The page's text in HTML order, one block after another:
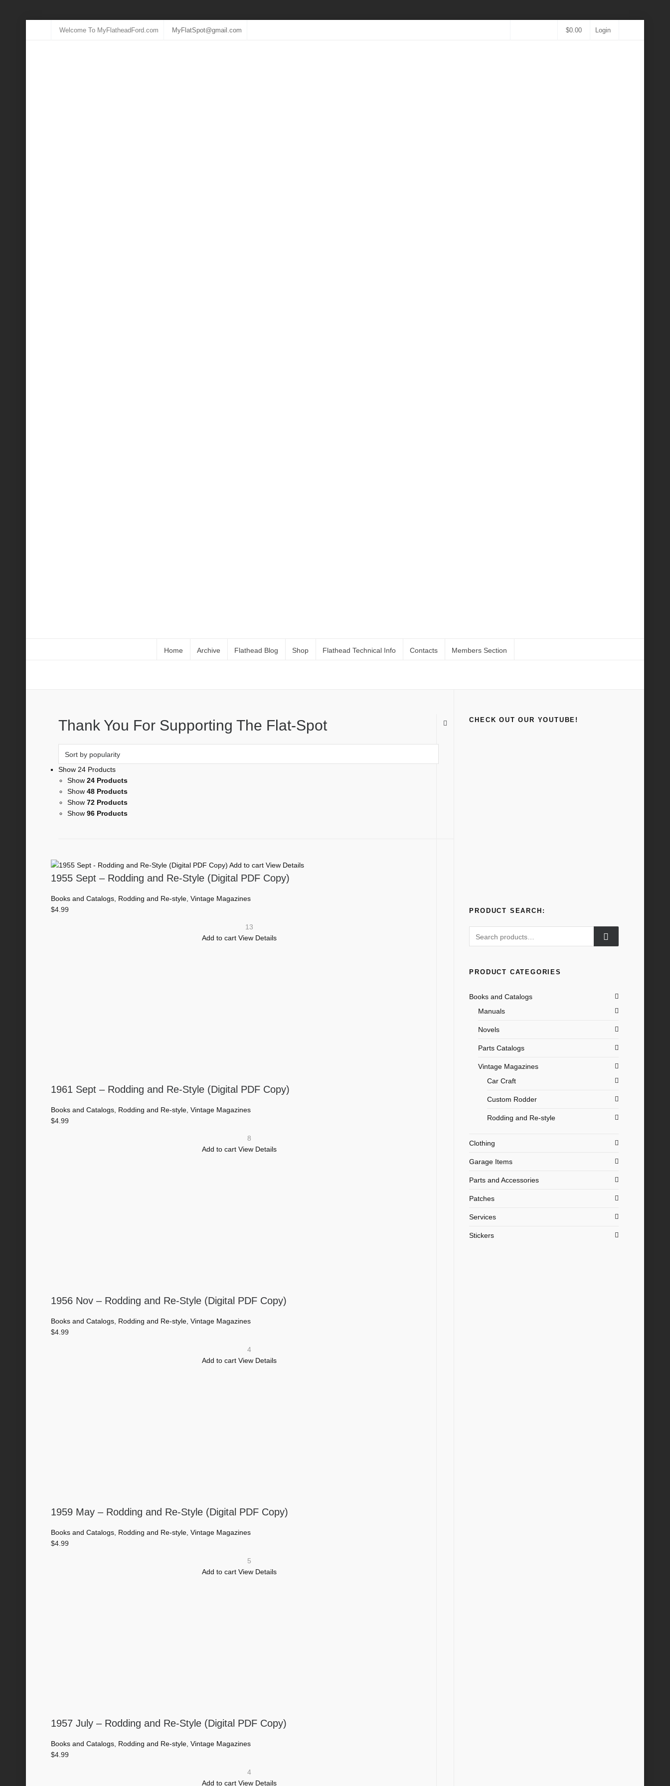
Welcome To MyFlatheadFord.com MyFlatSpot@gmail.com $0.00 Login
Home Archive Flathead Blog Shop Flathead Technical Info Contacts Members Section
Thank You For Supporting The Flat-Spot
Show 24 Products
Show 24 Products
Show 48 Products
Show 72 Products
Show 96 Products
Add to cart View Details
1955 Sept – Rodding and Re-Style (Digital PDF Copy)
Books and Catalogs Rodding and Re-style Vintage Magazines
$4.99
13
Add to cart View Details
1961 Sept – Rodding and Re-Style (Digital PDF Copy)
Books and Catalogs Rodding and Re-style Vintage Magazines
$4.99
8
Add to cart View Details
1956 Nov – Rodding and Re-Style (Digital PDF Copy)
Books and Catalogs Rodding and Re-style Vintage Magazines
$4.99
4
Add to cart View Details
1959 May – Rodding and Re-Style (Digital PDF Copy)
Books and Catalogs Rodding and Re-style Vintage Magazines
$4.99
5
Add to cart View Details
1957 July – Rodding and Re-Style (Digital PDF Copy)
Books and Catalogs Rodding and Re-style Vintage Magazines
$4.99
4
Add to cart View Details
CHECK OUT OUR YOUTUBE!
PRODUCT SEARCH:
PRODUCT CATEGORIES
Books and Catalogs
Manuals
Novels
Parts Catalogs
Vintage Magazines
Car Craft
Custom Rodder
Rodding and Re-style
Clothing
Garage Items
Parts and Accessories
Patches
Services
Stickers